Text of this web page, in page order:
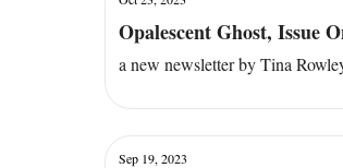
Opalescent Ghost, Issue
a new newsletter by Tina
Sep 19, 2023